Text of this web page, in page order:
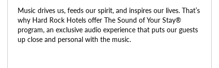
Music drives us, feeds our spirit, and inspires our lives. That’s
why Hard Rock Hotels offer The Sound of Your Stay®
program, an exclusive audio experience that puts our guests
up close and personal with the music.